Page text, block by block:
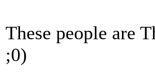
These people are
;0)